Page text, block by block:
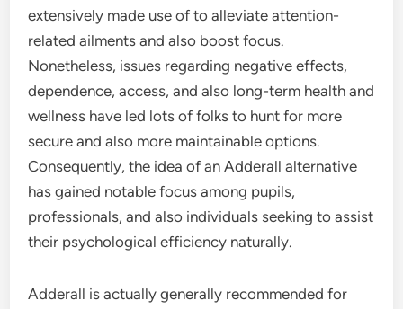
extensively made use of to alleviate attention-
related ailments and also boost focus.
Nonetheless, issues regarding negative effects,
dependence, access, and also long-term health and
wellness have led lots of folks to hunt for more
secure and also more maintainable options.
Consequently, the idea of an Adderall alternative
has gained notable focus among pupils,
professionals, and also individuals seeking to assist
their psychological efficiency naturally.
Adderall is actually generally recommended for